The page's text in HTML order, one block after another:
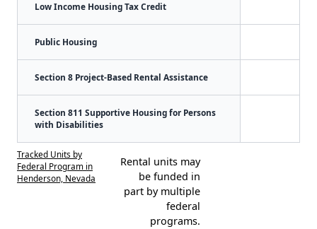
Low Income Housing Tax Credit
Public Housing
Section 8 Project-Based Rental Assistance
Section 811 Supportive Housing for Persons
with Disabilities
Tracked Units by
Federal Program in
Henderson, Nevada
Rental units may
be funded in
part by multiple
federal
programs.